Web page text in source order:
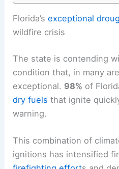
RELATED Cold Front to
Wildfire Danger Rises
Florida’sexceptional
wildfire crisis
The state is contending
condition that, in many
dry fuelsthat ignite
warning.